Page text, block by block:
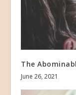
The
June 26, 2021